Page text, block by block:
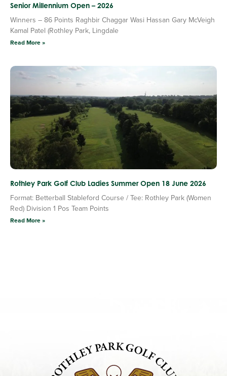
Senior Millennium Open – 2026
Winners – 86 Points Raghbir Chaggar Wasi Hassan Gary McVeigh
Kamal Patel (Rothley Park, Lingdale
Read More »
Rothley Park Golf Club Ladies Summer Open 18 June 2026
Format: Betterball Stableford Course / Tee: Rothley Park (Women
Red) Division 1 Pos Team Points
Read More »